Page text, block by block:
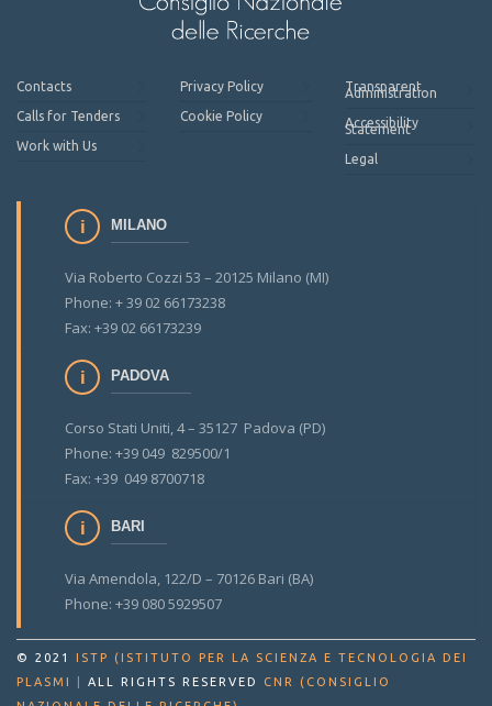
Contacts
Calls for Tenders
Work with Us
Privacy Policy
Cookie Policy
Transparent
Administration
Accessibility
Statement
Legal
MILANO
Via Roberto Cozzi 53 – 20125 Milano (MI)
Phone: + 39 02 66173238
Fax: +39 02 66173239
PADOVA
Corso Stati Uniti, 4 – 35127 Padova (PD)
Phone: +39 049 829500/1
Fax: +39 049 8700718
BARI
Via Amendola, 122/D – 70126 Bari (BA)
Phone: +39 080 5929507
© 2021
ISTP (ISTITUTO PER LA SCIENZA E TECNOLOGIA DEI
PLASMI
ALL RIGHTS RESERVED
CNR (CONSIGLIO